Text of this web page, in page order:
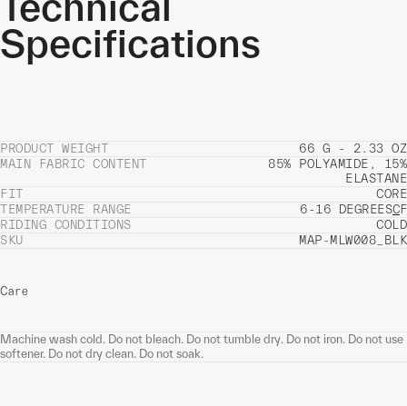
Specifications
PRODUCT WEIGHT
66 G - 2.33 OZ
MAIN FABRIC CONTENT
85% POLYAMIDE, 15%
ELASTANE
FIT
CORE
TEMPERATURE RANGE
6-16 DEGREESCF
RIDING CONDITIONS
COLD
SKU
MAP-MLW008_BLK
Care
Machine wash cold. Do not bleach. Do not tumble dry. Do not iron. Do not use
softener. Do not dry clean. Do not soak.